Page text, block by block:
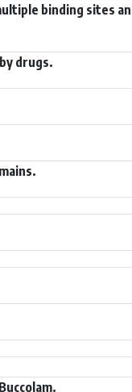
binding sites
drugs.